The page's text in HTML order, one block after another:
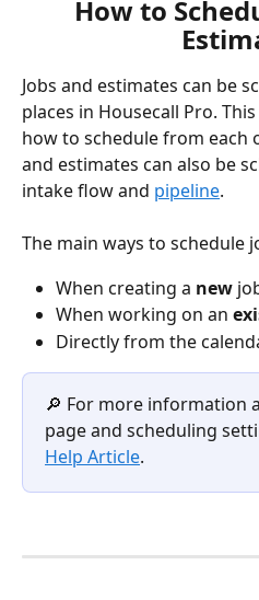
How to
Jobs and estimates can be
places in Housecall Pro.
how to schedule from each
and estimates can also be
intake flow and pipeline.
The main ways to schedule
When creating a new
When working on an
Directly from the
🔎 For more information
page and scheduling
Help Article.